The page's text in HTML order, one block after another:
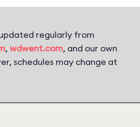
regularly from
, wdwent.com, and our own
schedules may change at